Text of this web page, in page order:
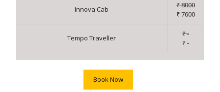
Innova Cab
₹ 8000
₹ 7600
Tempo Traveller
₹ -
₹ -
Book Now